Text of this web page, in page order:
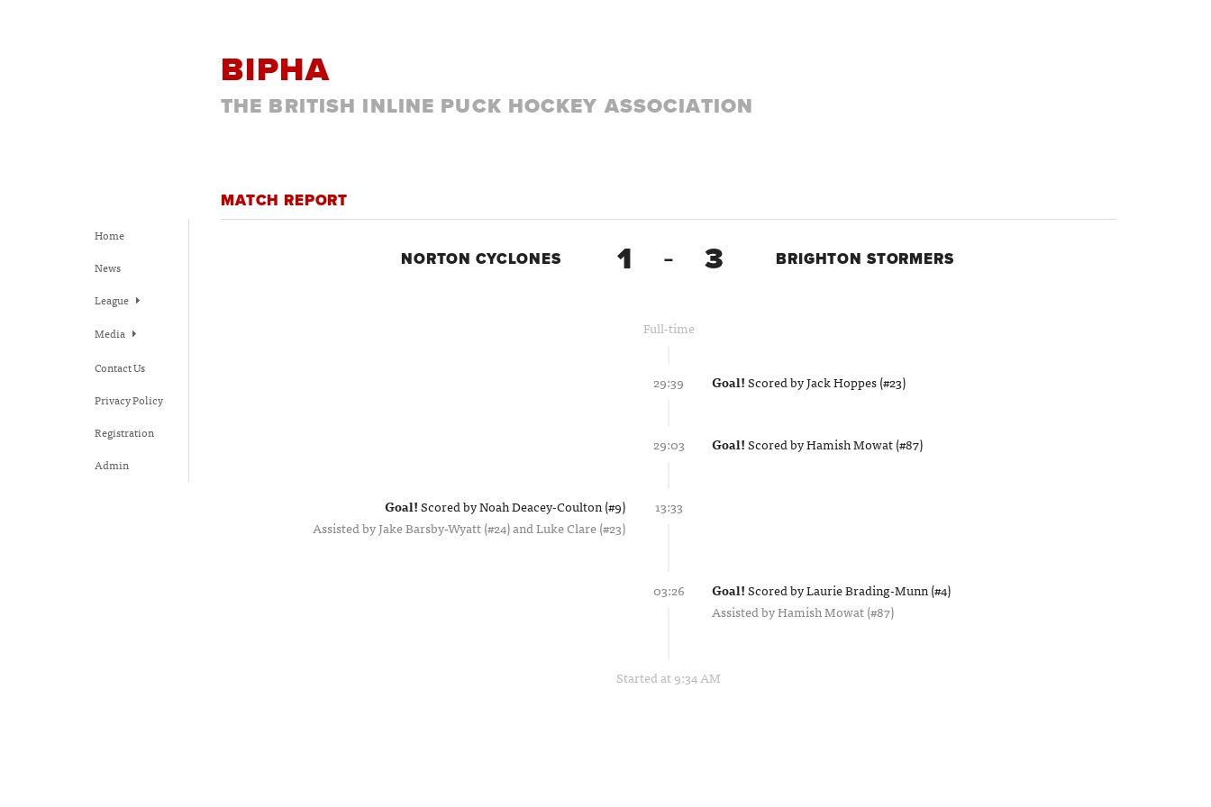
BIPHA
THE BRITISH INLINE PUCK HOCKEY ASSOCIATION
Home
News
League
Media
Contact Us
Privacy Policy
Registration
Admin
MATCH REPORT
NORTON CYCLONES 1 – 3 BRIGHTON STORMERS
Full-time
29:39 Goal!Scored byJack Hoppes (#23)
29:03 Goal!Scored byHamish Mowat (#87)
13:33
Goal!Scored byNoah Deacey-Coulton (#9)
Assisted byJake Barsby-Wyatt (#24) Luke Clare (#23)
03:26 Goal!Scored byLaurie Brading-Munn (#4)
Assisted byHamish Mowat (#87)
Started at 9:34 AM